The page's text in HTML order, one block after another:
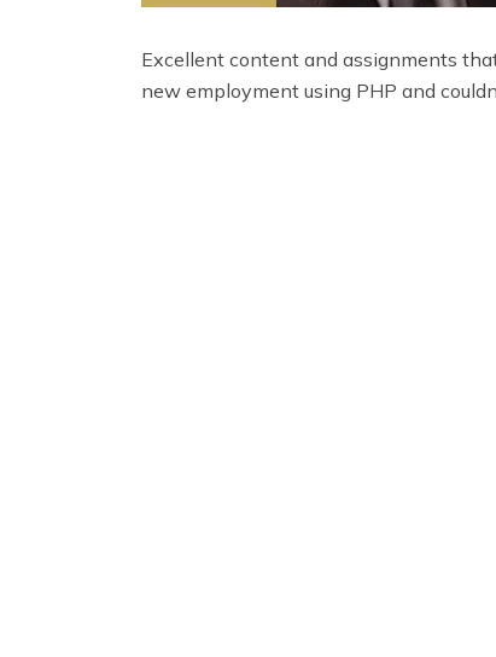
Excellent content and assignments
new employment using PHP and